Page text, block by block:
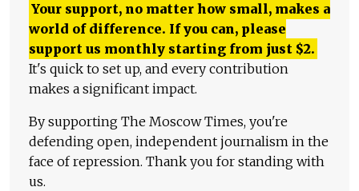
Your support, no matter how small, makes a
world of difference. If you can, please
support us monthly starting from just $2.
It's quick to set up, and every contribution
makes a significant impact.
By supporting The Moscow Times, you're
defending open, independent journalism in the
face of repression. Thank you for standing with
us.